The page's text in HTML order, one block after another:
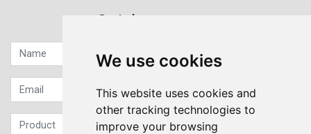
We use cookies
This website uses cookies and
other tracking technologies to
improve your browsing
Quick contact...